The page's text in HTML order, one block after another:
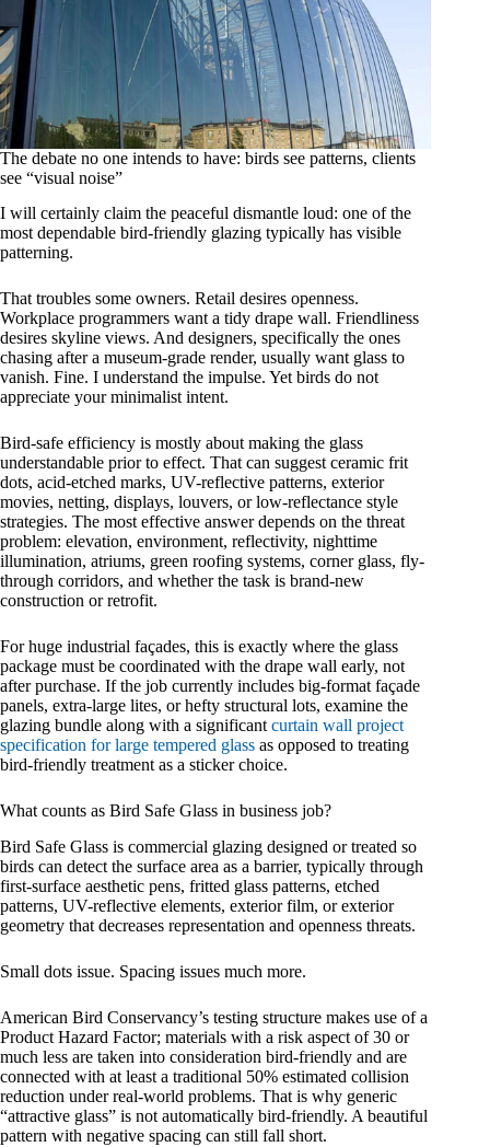
The debate no one intends to have: birds see patterns, clients
see “visual noise”
I will certainly claim the peaceful dismantle loud: one of the
most dependable bird-friendly glazing typically has visible
patterning.
That troubles some owners. Retail desires openness.
Workplace programmers want a tidy drape wall. Friendliness
desires skyline views. And designers, specifically the ones
chasing after a museum-grade render, usually want glass to
vanish. Fine. I understand the impulse. Yet birds do not
appreciate your minimalist intent.
Bird-safe efficiency is mostly about making the glass
understandable prior to effect. That can suggest ceramic frit
dots, acid-etched marks, UV-reflective patterns, exterior
movies, netting, displays, louvers, or low-reflectance style
strategies. The most effective answer depends on the threat
problem: elevation, environment, reflectivity, nighttime
illumination, atriums, green roofing systems, corner glass, fly-
through corridors, and whether the task is brand-new
construction or retrofit.
For huge industrial façades, this is exactly where the glass
package must be coordinated with the drape wall early, not
after purchase. If the job currently includes big-format façade
panels, extra-large lites, or hefty structural lots, examine the
glazing bundle along with a significantcurtain wall project
specification for large tempered glass as opposed to treating
bird-friendly treatment as a sticker choice.
What counts as Bird Safe Glass in business job?
Bird Safe Glass is commercial glazing designed or treated so
birds can detect the surface area as a barrier, typically through
first-surface aesthetic pens, fritted glass patterns, etched
patterns, UV-reflective elements, exterior film, or exterior
geometry that decreases representation and openness threats.
Small dots issue. Spacing issues much more.
American Bird Conservancy’s testing structure makes use of a
Product Hazard Factor; materials with a risk aspect of 30 or
much less are taken into consideration bird-friendly and are
connected with at least a traditional 50% estimated collision
reduction under real-world problems. That is why generic
“attractive glass” is not automatically bird-friendly. A beautiful
pattern with negative spacing can still fall short.